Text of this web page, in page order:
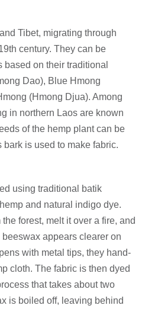
Tibet, migrating through
century. They can be
on their traditional
Dao), Blue Hmong
(Hmong Djua). Among
in northern Laos are known
of the hemp plant can be
is used to make fabric.
using traditional batik
and natural indigo dye.
forest, melt it over a fire, and
appears clearer on
with metal tips, they hand-
cloth. The fabric is then dyed
that takes about two
is boiled off, leaving behind